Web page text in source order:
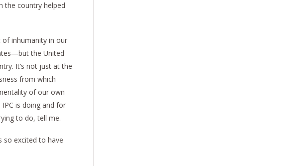
the country helped
of inhumanity in our
the United
It’s not just at the
from which
of our own
is doing and for
to do, tell me.
so excited to have